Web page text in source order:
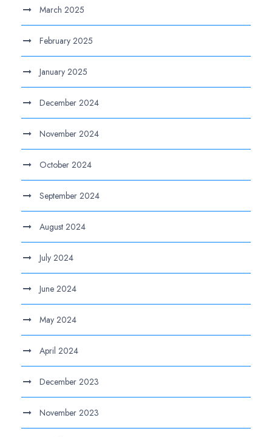
March 2025
February 2025
January 2025
December 2024
November 2024
October 2024
September 2024
August 2024
July 2024
June 2024
May 2024
April 2024
December 2023
November 2023